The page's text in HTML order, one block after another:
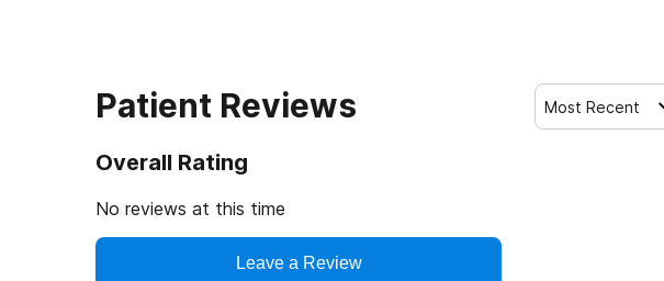
Patient Reviews
Overall Rating
No reviews at this time
Leave a Review
Most Recent